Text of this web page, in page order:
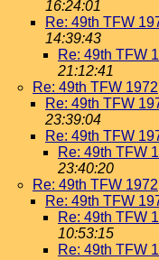
16:24:01
Re: 49th TFW
14:39:43
Re: 49th TFW
21:12:41
Re: 49th TFW 1972
Re: 49th TFW
23:39:04
Re: 49th TFW
Re: 49th TFW
23:40:20
Re: 49th TFW 1972
Re: 49th TFW
Re: 49th TFW
10:53:15
Re: 49th TFW